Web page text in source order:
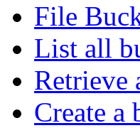
File
List all
Retrieve
Create a